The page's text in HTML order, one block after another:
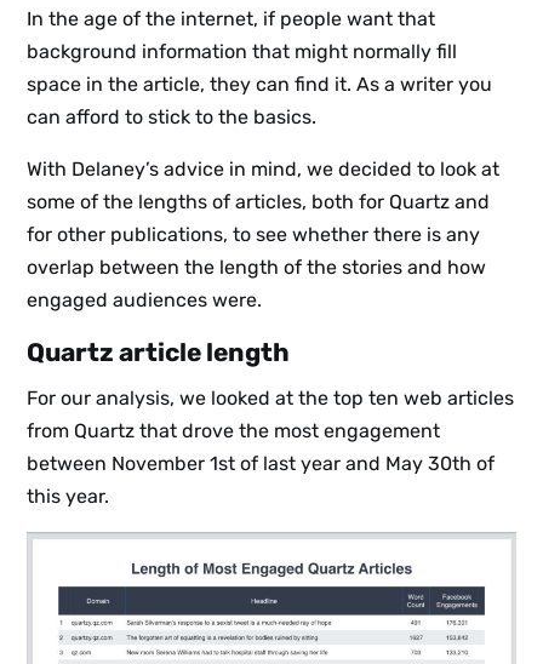
In the age of the internet, if people want that
background information that might normally fill
space in the article, they can find it. As a writer you
can afford to stick to the basics.
With Delaney’s advice in mind, we decided to look at
some of the lengths of articles, both for Quartz and
for other publications, to see whether there is any
overlap between the length of the stories and how
engaged audiences were.
Quartz article length
For our analysis, we looked at the top ten web articles
from Quartz that drove the most engagement
between November 1st of last year and May 30th of
this year.